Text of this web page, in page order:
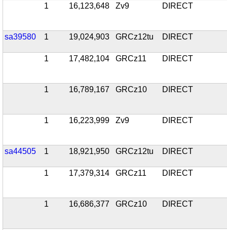
1 16,123,648 Zv9 DIRECT
sa39580 1 19,024,903 GRCz12tu DIRECT
1 17,482,104 GRCz11 DIRECT
1 16,789,167 GRCz10 DIRECT
1 16,223,999 Zv9 DIRECT
sa44505 1 18,921,950 GRCz12tu DIRECT
1 17,379,314 GRCz11 DIRECT
1 16,686,377 GRCz10 DIRECT